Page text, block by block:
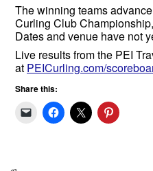
The winning teams
Curling Club
Dates and venue have not
Live results from the PEI
at PEICurling.com/
Share this: